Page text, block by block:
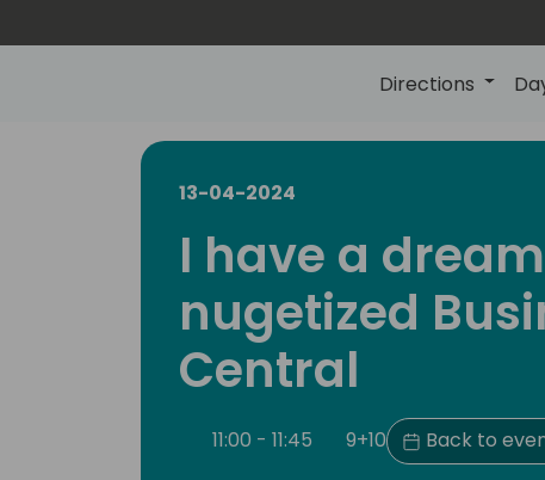
Directions
13-04-2024
I have a
nugetized
Central
11:00 - 11:45 9+10 Back to